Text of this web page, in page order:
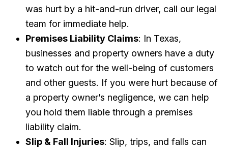
was hurt by a hit-and-run driver, call our legal
team for immediate help.
Premises Liability Claims: In Texas,
businesses and property owners have a duty
to watch out for the well-being of customers
and other guests. If you were hurt because of
a property owner’s negligence, we can help
you hold them liable through a premises
liability claim.
Slip & Fall Injuries: Slip, trips, and falls can